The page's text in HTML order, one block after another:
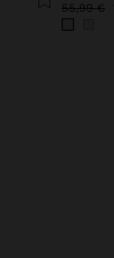
55,99 €